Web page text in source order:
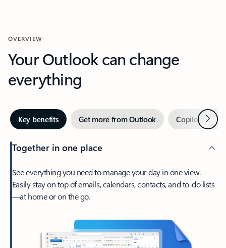
OVERVIEW
Your Outlook can change
everything
Key benefits Get more from Outlook Copilot inNext
Together in one place
See everything you need to manage your day in one view.
Easily stay on top of emails, calendars, contacts, and to-do lists
—at home or on the go.